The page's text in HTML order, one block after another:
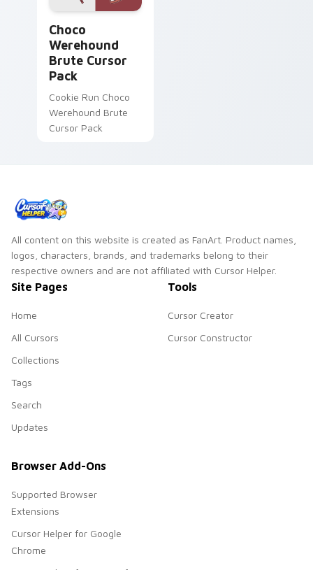
Choco
Werehound
Brute Cursor
Pack
Cookie Run Choco
Werehound Brute
Cursor Pack
All content on this website is created as FanArt. Product names,
logos, characters, brands, and trademarks belong to their
respective owners and are not affiliated with Cursor Helper.
Site Pages
Home
All Cursors
Collections
Tags
Search
Updates
Tools
Cursor Creator
Cursor Constructor
Browser Add-Ons
Supported Browser
Extensions
Cursor Helper for Google
Chrome